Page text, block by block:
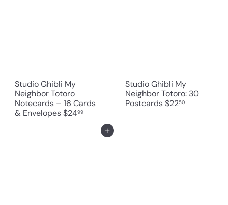
Studio Ghibli My
Neighbor Totoro
Notecards – 16 Cards
& Envelopes$2499
Studio Ghibli My
Neighbor Totoro: 30
Postcards$2250
Add to cart